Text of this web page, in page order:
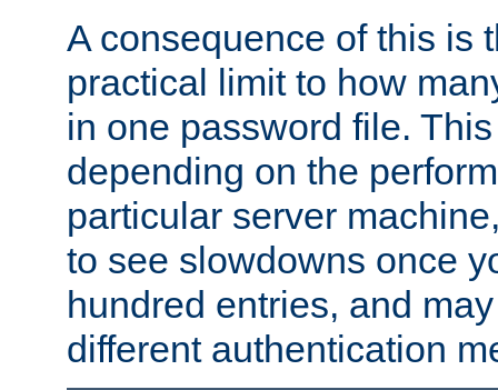
A consequence of this is
practical limit to how
in one password file.
depending on the
particular server
to see slowdowns once
hundred entries, and
different authentication